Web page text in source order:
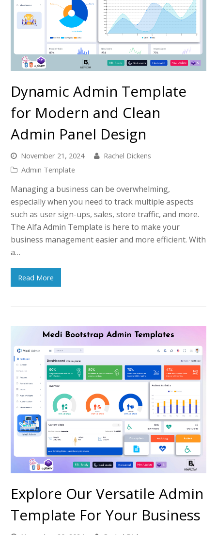
Dynamic Admin Template
for Modern and Clean
Admin Panel Design
November 21, 2024
Rachel Dickens
Admin Template
Managing a business can be overwhelming,
especially when you need to track multiple aspects
such as user sign-ups, sales, store traffic, and more.
The Alfa Admin Template is here to make your
business management easier and more efficient. With
a…
Read More
Explore Our Versatile Admin
Template For Your Business